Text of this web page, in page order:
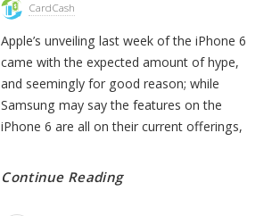
CardCash
Apple’s unveiling last week of the iPhone 6
came with the expected amount of hype,
and seemingly for good reason; while
Samsung may say the features on the
iPhone 6 are all on their current offerings,
Continue Reading